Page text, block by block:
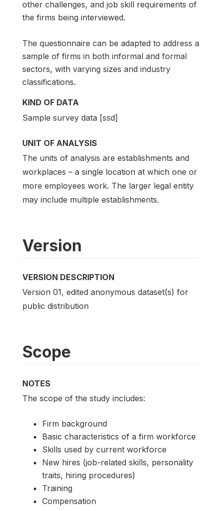
other challenges, and job skill requirements of
the firms being interviewed.
The questionnaire can be adapted to address a
sample of firms in both informal and formal
sectors, with varying sizes and industry
classifications.
KIND OF DATA
Sample survey data [ssd]
UNIT OF ANALYSIS
The units of analysis are establishments and
workplaces – a single location at which one or
more employees work. The larger legal entity
may include multiple establishments.
Version
VERSION DESCRIPTION
Version 01, edited anonymous dataset(s) for
public distribution
Scope
NOTES
The scope of the study includes:
Firm background
Basic characteristics of a firm workforce
Skills used by current workforce
New hires (job-related skills, personality
traits, hiring procedures)
Training
Compensation